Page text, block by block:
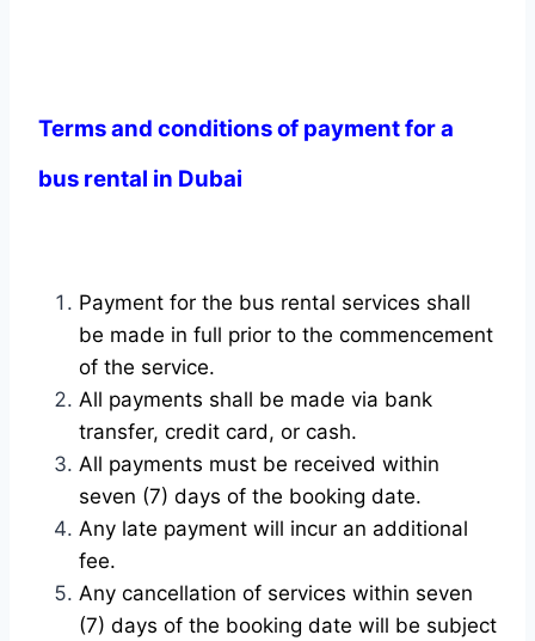
Terms and conditions of payment for a
bus rental in Dubai
Payment for the bus rental services shall
be made in full prior to the commencement
of the service.
All payments shall be made via bank
transfer, credit card, or cash.
All payments must be received within
seven (7) days of the booking date.
Any late payment will incur an additional
fee.
Any cancellation of services within seven
(7) days of the booking date will be subject